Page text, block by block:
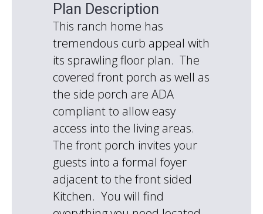
Plan Description
This ranch home has
tremendous curb appeal with
its sprawling floor plan. The
covered front porch as well as
the side porch are ADA
compliant to allow easy
access into the living areas.
The front porch invites your
guests into a formal foyer
adjacent to the front sided
Kitchen. You will find